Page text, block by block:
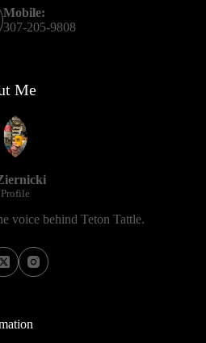
Mobile:
307-205-9808
Me
voice behind Teton Tattle.